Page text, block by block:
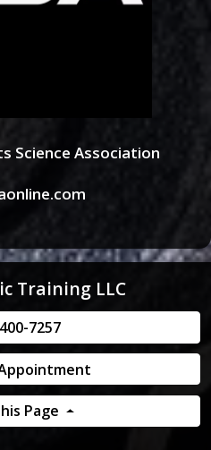
Science Association
Training LLC
7257
Page